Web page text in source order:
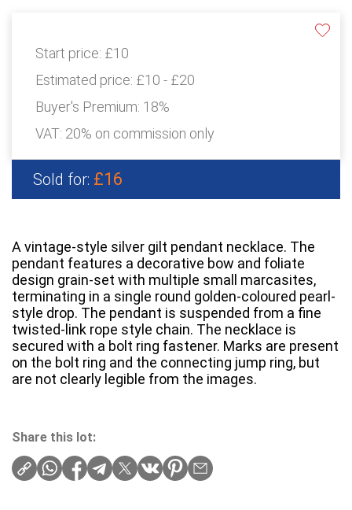
Start price: £10
Estimated price: £10 - £20
Buyer's Premium: 18%
VAT: 20% on commission only
Sold for: £16
A vintage-style silver gilt pendant necklace. The
pendant features a decorative bow and foliate
design grain-set with multiple small marcasites,
terminating in a single round golden-coloured pearl-
style drop. The pendant is suspended from a fine
twisted-link rope style chain. The necklace is
secured with a bolt ring fastener. Marks are present
on the bolt ring and the connecting jump ring, but
are not clearly legible from the images.
Share this lot: